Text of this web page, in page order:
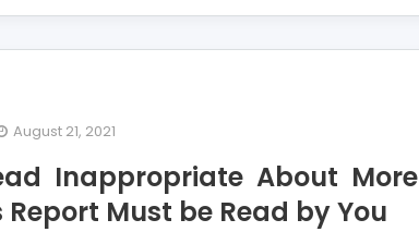
August 21, 2021
Inappropriate About More
Must be Read by You